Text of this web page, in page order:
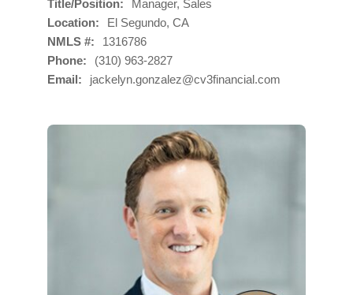
Title/Position
Manager, Sales
Location
El Segundo, CA
NMLS #
1316786
Phone
(310) 963-2827
Email
jackelyn.gonzalez@cv3financial.com